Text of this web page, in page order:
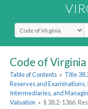
Select Search Type
Code of Virginia
Table of Contents » Title
Reserves and
Intermediaries, and
Valuation » § 38.2-1366.